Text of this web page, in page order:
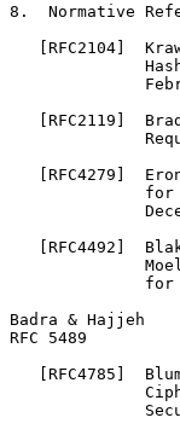
8.  Normative
[RFC2104]
[RFC2119]
[RFC4279]
[RFC4492]
Badra &
RFC 5489
[RFC4785]